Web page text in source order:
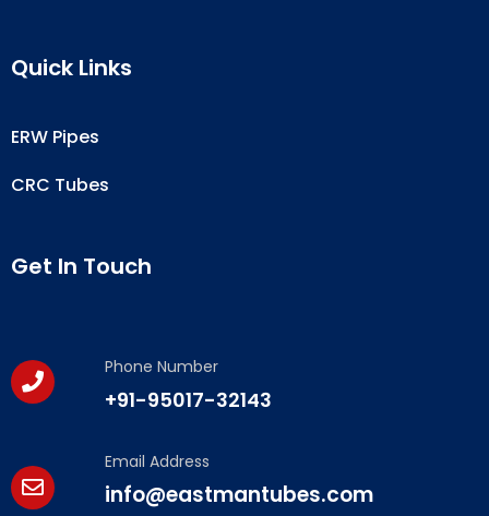
Quick Links
ERW Pipes
CRC Tubes
Get In Touch
Phone Number
+91-95017-32143
Email Address
info@eastmantubes.com